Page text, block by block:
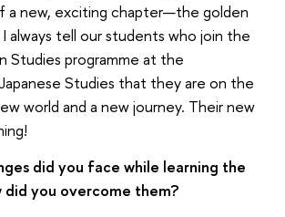
a new, exciting chapter—the golden
always tell our students who join the
Studies programme at the
Studies that they are on the
world and a new journey. Their new
did you face while learning the
did you overcome them?